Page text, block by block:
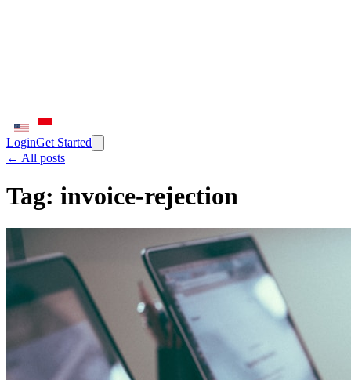
LoginGet Started
← All posts
Tag: invoice-rejection